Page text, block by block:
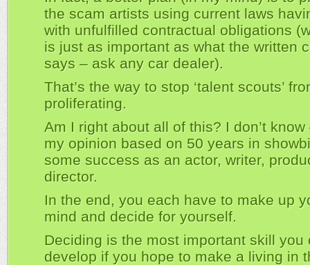
the scam artists using current laws
with unfulfilled contractual obligations
is just as important as what the written
says – ask any car dealer).
That’s the way to stop ‘talent scouts’
proliferating.
Am I right about all of this? I don’t know
my opinion based on 50 years in
some success as an actor, writer,
director.
In the end, you each have to make up
mind and decide for yourself.
Deciding is the most important skill you
develop if you hope to make a living in